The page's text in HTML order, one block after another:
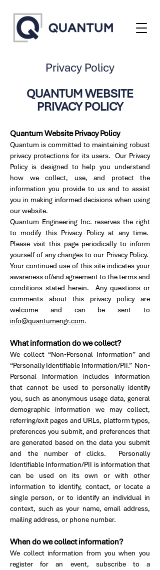
Privacy Policy
QUANTUM WEBSITE
PRIVACY POLICY
Quantum Website Privacy Policy
Quantum is committed to maintaining robust
privacy protections for its users. Our Privacy
Policy is designed to help you understand
how we collect, use, and protect the
information you provide to us and to assist
you in making informed decisions when using
our website.
Quantum Engineering Inc. reserves the right
to modify this Privacy Policy at any time.
Please visit this page periodically to inform
yourself of any changes to our Privacy Policy.
Your continued use of this site indicates your
awareness of/and agreement to the terms and
conditions stated herein. Any questions or
comments about this privacy policy are
welcome and can be sent to
info@quantumengr.com.
What information do we collect?
We collect “Non-Personal Information” and
“Personally Identifiable Information/PII.” Non-
Personal Information includes information
that cannot be used to personally identify
you, such as anonymous usage data, general
demographic information we may collect,
referring/exit pages and URLs, platform types,
preferences you submit, and preferences that
are generated based on the data you submit
and the number of clicks. Personally
Identifiable Information/PII is information that
can be used on its own or with other
information to identify, contact, or locate a
single person, or to identify an individual in
context, such as your name, email address,
mailing address, or phone number.
When do we collect information?
We collect information from you when you
register for an event, subscribe to a